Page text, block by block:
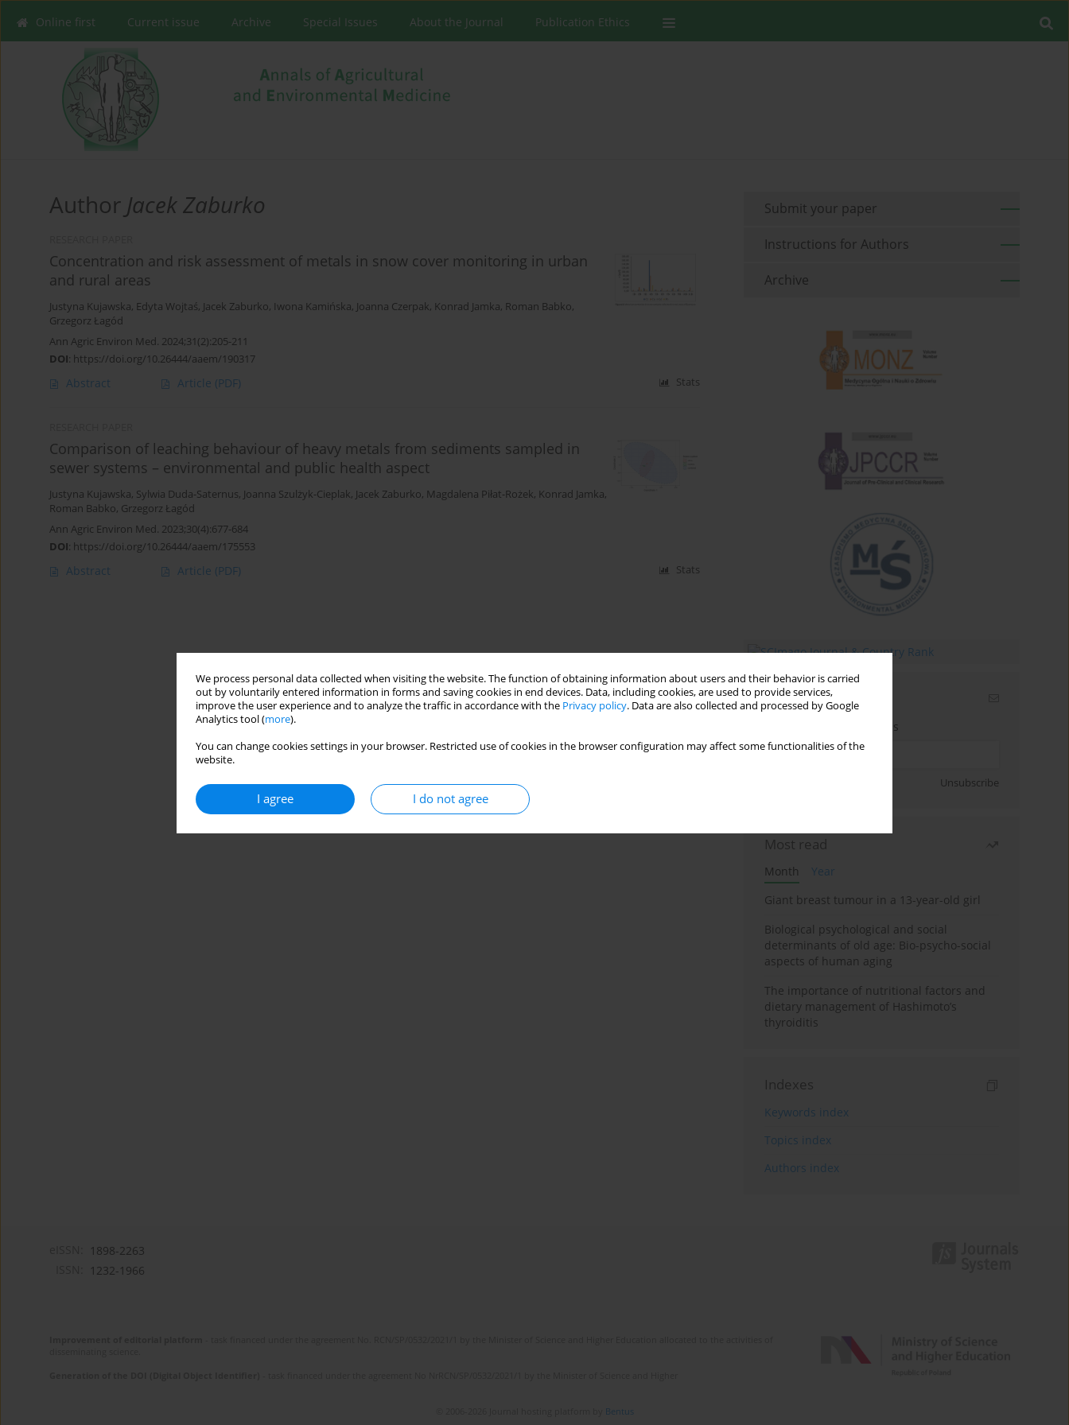
We process personal data collected when visiting the website. The function of obtaining information about users and their behavior is carried
out by voluntarily entered information in forms and saving cookies in end devices. Data, including cookies, are used to provide services,
improve the user experience and to analyze the traffic in accordance with the Privacy policy. Data are also collected and processed by Google
Analytics tool (more).
You can change cookies settings in your browser. Restricted use of cookies in the browser configuration may affect some functionalities of the
website.
I agree I do not agree
Online first Current issue Archive Special Issues About the Journal Publication Ethics
Author Jacek Zaburko
Concentration and risk assessment of metals in snow cover monitoring in urban
and rural areas
Justyna Kujawska, Edyta Wojtaś, Jacek Zaburko, Iwona Kamińska, Joanna Czerpak, Konrad Jamka, Roman Babko,
Grzegorz Łagód
Ann Agric Environ Med. 2024;31(2):205-211
DOI: https://doi.org/10.26444/aaem/190317
Abstract Article (PDF) Stats
Comparison of leaching behaviour of heavy metals from sediments sampled in
sewer systems – environmental and public health aspect
Justyna Kujawska, Sylwia Duda-Saternus, Joanna Szulżyk-Cieplak, Jacek Zaburko, Magdalena Piłat-Rożek, Konrad Jamka,
Roman Babko, Grzegorz Łagód
Ann Agric Environ Med. 2023;30(4):677-684
DOI: https://doi.org/10.26444/aaem/175553
Abstract Article (PDF) Stats
Submit your paper
Instructions for Authors
Archive
Email alerts
Enter your email address
Unsubscribe
Most read
Month
Year
Giant breast tumour in a 13-year-old girl
Biological psychological and social
determinants of old age: Bio-psycho-social
aspects of human aging
The importance of nutritional factors and
dietary management of Hashimoto’s
thyroiditis
Indexes
Keywords index
Topics index
Authors index
1898-2263
1232-1966
Bentus